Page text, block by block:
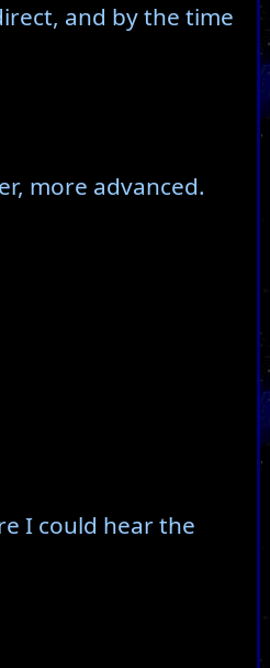
and by the time
more advanced.
I could hear the